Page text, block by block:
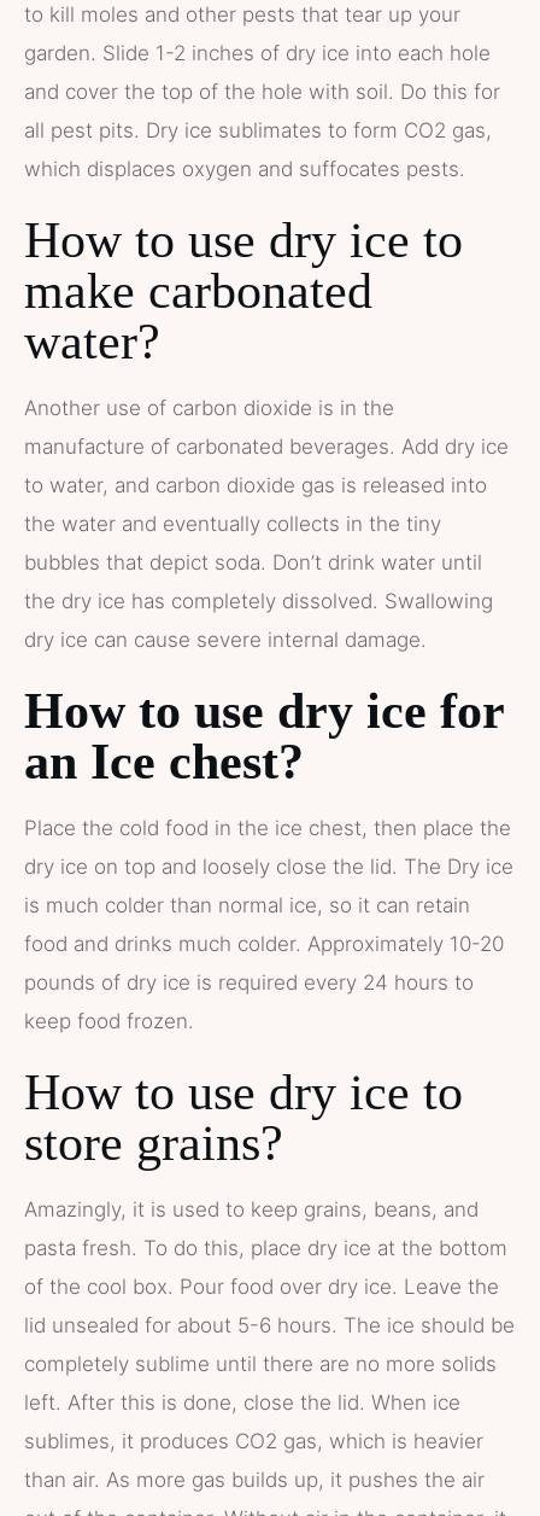
to kill moles and other pests that tear up your
garden. Slide 1-2 inches of dry ice into each hole
and cover the top of the hole with soil. Do this for
all pest pits. Dry ice sublimates to form CO2 gas,
which displaces oxygen and suffocates pests.
How to use dry ice to
make carbonated
water?
Another use of carbon dioxide is in the
manufacture of carbonated beverages. Add dry ice
to water, and carbon dioxide gas is released into
the water and eventually collects in the tiny
bubbles that depict soda. Don’t drink water until
the dry ice has completely dissolved. Swallowing
dry ice can cause severe internal damage.
How to use dry ice for
an Ice chest?
Place the cold food in the ice chest, then place the
dry ice on top and loosely close the lid. The Dry ice
is much colder than normal ice, so it can retain
food and drinks much colder. Approximately 10-20
pounds of dry ice is required every 24 hours to
keep food frozen.
How to use dry ice to
store grains?
Amazingly, it is used to keep grains, beans, and
pasta fresh. To do this, place dry ice at the bottom
of the cool box. Pour food over dry ice. Leave the
lid unsealed for about 5-6 hours. The ice should be
completely sublime until there are no more solids
left. After this is done, close the lid. When ice
sublimes, it produces CO2 gas, which is heavier
than air. As more gas builds up, it pushes the air